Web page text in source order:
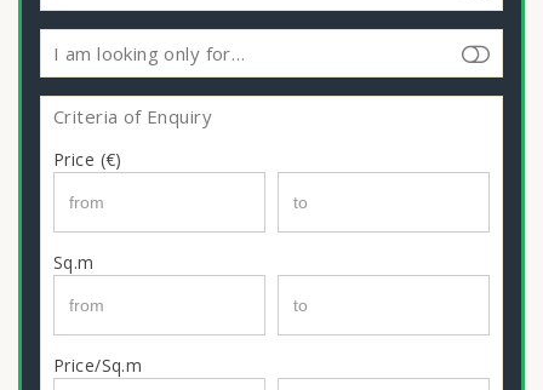
I am looking only for…
Criteria of Enquiry
Price (€)
Sq.m
Price/Sq.m